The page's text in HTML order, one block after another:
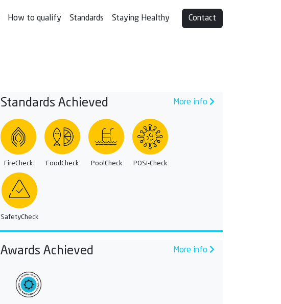
How to qualify Standards Staying Healthy Contact
Standards Achieved More info
FireCheck FoodCheck PoolCheck POSI-Check
SafetyCheck
Awards Achieved More info